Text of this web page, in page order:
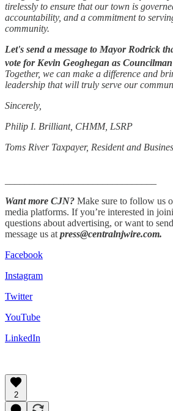
tirelessly to ensure that our town is
accountability, and a commitment to
community.
Let's send a message to Mayor Rodrick
vote for Kevin Geoghegan as
Together, we can make a difference and
leadership that will truly serve our
Sincerely,
Philip I. Brilliant, CHMM, LSRP
Toms River Taxpayer, Resident and
Want more CJN? Make sure to follow us
media platforms. If you’re interested in
questions about advertising, or want to
message us at press@centralnjwire.com.
Facebook
Instagram
Twitter
YouTube
LinkedIn
2